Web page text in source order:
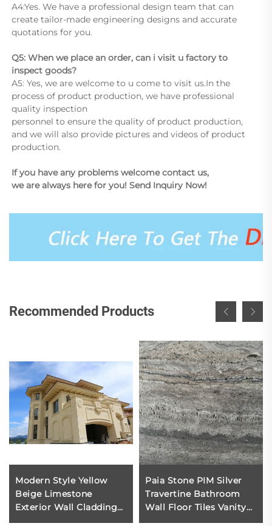
A4:Yes. We have a professional design team that can
create tailor-made engineering designs and accurate
quotations for you.
Q5: When we place an order, can i visit u factory to
inspect goods?
A5: Yes, we are welcome to u come to visit us.In the
process of product production, we have professional
quality inspection
personnel to ensure the quality of product production,
and we will also provide pictures and videos of product
production.
If you have any problems welcome contact us,
we are always here for you! Send Inquiry Now!
Recommended Products
Modern Style Yellow
Beige Limestone
Exterior Wall Cladding
Paia Stone PIM Silver
Travertine Bathroom
Wall Floor Tiles Vanity